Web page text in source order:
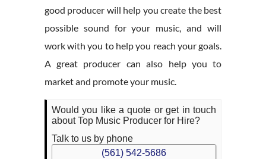
good producer will help you create the best
possible sound for your music, and will
work with you to help you reach your goals.
A great producer can also help you to
market and promote your music.
Would you like a quote or get in touch
about Top Music Producer for Hire?
Talk to us by phone
(561) 542-5686